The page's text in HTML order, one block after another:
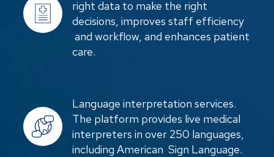
right data to make the right
decisions, improves staff efficiency
and workflow, and enhances patient
care.
Language interpretation services.
The platform provides live medical
interpreters in over 250 languages,
including American Sign Language.